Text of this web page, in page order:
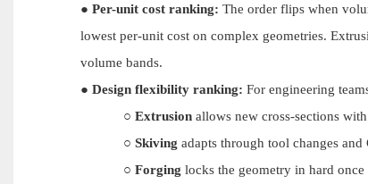
● Per-unit cost ranking: The order flips when
lowest per-unit cost on complex geometries.
volume bands.
● Design flexibility ranking: For engineering
○ Extrusionallows new cross-sections
○ Skiving adapts through tool changes
○ Forging locks the geometry in hard